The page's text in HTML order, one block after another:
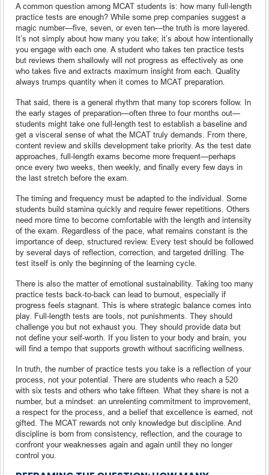
A common question among MCAT students is: how many full-length
practice tests are enough? While some prep companies suggest a
magic number—five, seven, or even ten—the truth is more layered.
It’s not simply about how many you take; it’s about how intentionally
you engage with each one. A student who takes ten practice tests
but reviews them shallowly will not progress as effectively as one
who takes five and extracts maximum insight from each. Quality
always trumps quantity when it comes to MCAT preparation.
That said, there is a general rhythm that many top scorers follow. In
the early stages of preparation—often three to four months out—
students might take one full-length test to establish a baseline and
get a visceral sense of what the MCAT truly demands. From there,
content review and skills development take priority. As the test date
approaches, full-length exams become more frequent—perhaps
once every two weeks, then weekly, and finally every few days in
the last stretch before the exam.
The timing and frequency must be adapted to the individual. Some
students build stamina quickly and require fewer repetitions. Others
need more time to become comfortable with the length and intensity
of the exam. Regardless of the pace, what remains constant is the
importance of deep, structured review. Every test should be followed
by several days of reflection, correction, and targeted drilling. The
test itself is only the beginning of the learning cycle.
There is also the matter of emotional sustainability. Taking too many
practice tests back-to-back can lead to burnout, especially if
progress feels stagnant. This is where strategic balance comes into
play. Full-length tests are tools, not punishments. They should
challenge you but not exhaust you. They should provide data but
not define your self-worth. If you listen to your body and brain, you
will find a tempo that supports growth without sacrificing wellness.
In truth, the number of practice tests you take is a reflection of your
process, not your potential. There are students who reach a 520
with six tests and others who take fifteen. What they share is not a
number, but a mindset: an unrelenting commitment to improvement,
a respect for the process, and a belief that excellence is earned, not
gifted. The MCAT rewards not only knowledge but discipline. And
discipline is born from consistency, reflection, and the courage to
confront your weaknesses again and again until they no longer
control you.